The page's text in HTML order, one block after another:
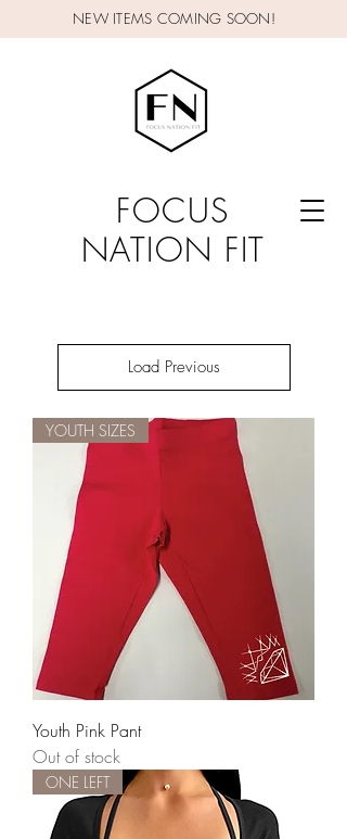
NEW ITEMS COMING SOON!
FOCUS
NATION FIT
Load Previous
YOUTH SIZES
Youth Pink Pant
Out of stock
ONE LEFT